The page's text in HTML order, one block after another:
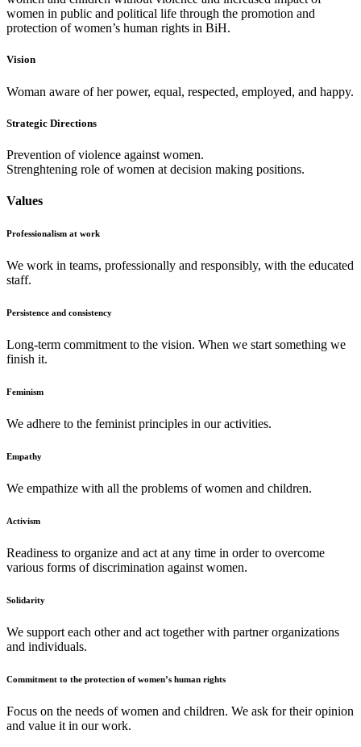
women in public and political life through the promotion and
protection of women’s human rights in BiH.
Vision
Woman aware of her power, equal, respected, employed, and happy.
Strategic Directions
Prevention of violence against women.
Strenghtening role of women at decision making positions.
Values
Professionalism at work
We work in teams, professionally and responsibly, with the educated
staff.
Persistence and consistency
Long-term commitment to the vision. When we start something we
finish it.
Feminism
We adhere to the feminist principles in our activities.
Empathy
We empathize with all the problems of women and children.
Activism
Readiness to organize and act at any time in order to overcome
various forms of discrimination against women.
Solidarity
We support each other and act together with partner organizations
and individuals.
Commitment to the protection of women’s human rights
Focus on the needs of women and children. We ask for their opinion
and value it in our work.